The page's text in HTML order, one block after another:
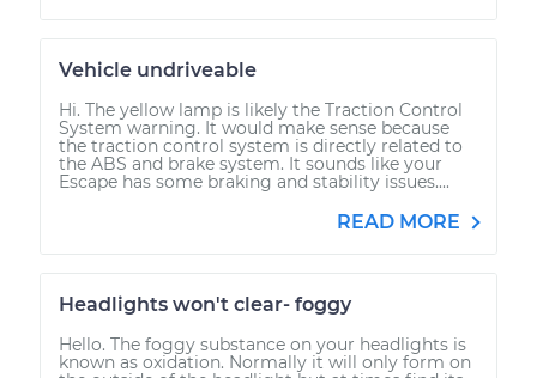
Vehicle undriveable
Hi. The yellow lamp is likely the Traction Control
System warning. It would make sense because
the traction control system is directly related to
the ABS and brake system. It sounds like your
Escape has some braking and stability issues....
READ MORE
Headlights won't clear- foggy
Hello. The foggy substance on your headlights is
known as oxidation. Normally it will only form on